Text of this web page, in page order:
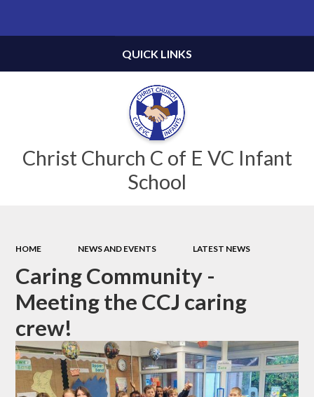
Christ Church C of E VC Infant
School
QUICK LINKS
HOME NEWS AND EVENTS LATEST NEWS
Caring Community -
Meeting the CCJ caring
crew!